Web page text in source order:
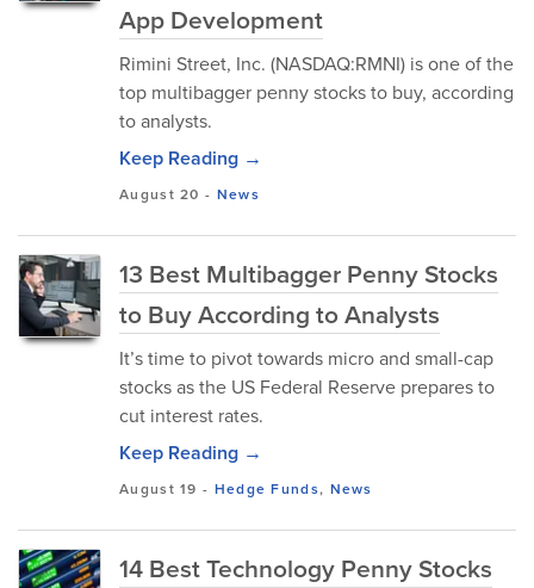
App Development
Rimini Street, Inc. (NASDAQ:RMNI) is one of the
top multibagger penny stocks to buy, according
to analysts.
Keep Reading →
August 20 - News
13 Best Multibagger Penny Stocks
to Buy According to Analysts
It’s time to pivot towards micro and small-cap
stocks as the US Federal Reserve prepares to
cut interest rates.
Keep Reading →
August 19 - Hedge Funds, News
14 Best Technology Penny Stocks